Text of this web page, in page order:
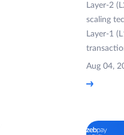
Layer-2
scaling
Layer-1
Aug 04,